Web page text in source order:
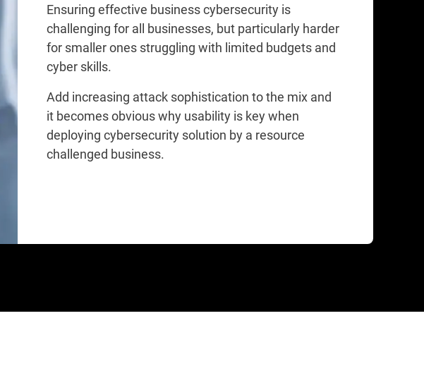
Ensuring effective business cybersecurity is
challenging for all businesses, but particularly harder
for smaller ones struggling with limited budgets and
cyber skills.
Add increasing attack sophistication to the mix and
it becomes obvious why usability is key when
deploying cybersecurity solution by a resource
challenged business.​